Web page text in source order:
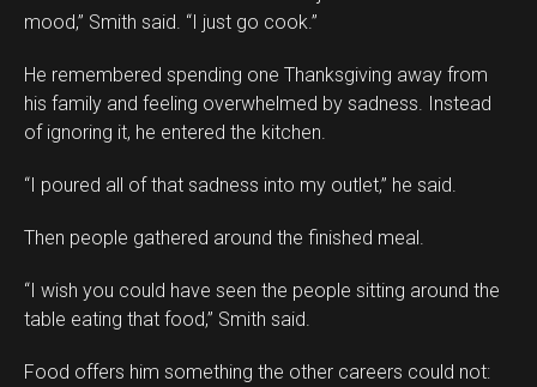
mood,” Smith said. “I just go cook.”
He remembered spending one Thanksgiving away from
his family and feeling overwhelmed by sadness. Instead
of ignoring it, he entered the kitchen.
“I poured all of that sadness into my outlet,” he said.
Then people gathered around the finished meal.
“I wish you could have seen the people sitting around the
table eating that food,” Smith said.
Food offers him something the other careers could not: